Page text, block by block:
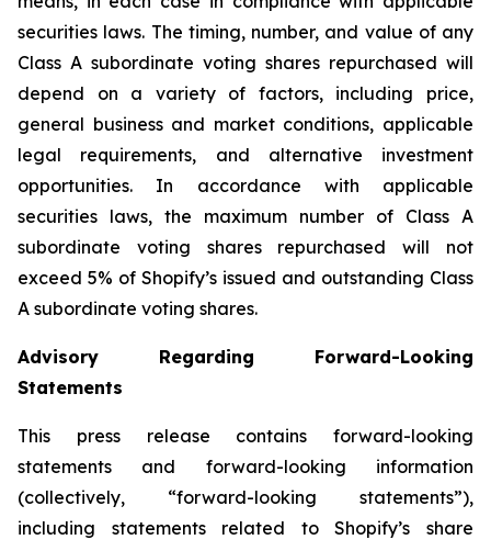
securities laws. The timing, number, and value of any
Class A subordinate voting shares repurchased will
depend on a variety of factors, including price,
general business and market conditions, applicable
legal requirements, and alternative investment
opportunities. In accordance with applicable
securities laws, the maximum number of Class A
subordinate voting shares repurchased will not
exceed 5% of Shopify’s issued and outstanding Class
A subordinate voting shares.
Advisory Regarding Forward-Looking
Statements
This press release contains forward-looking
statements and forward-looking information
(collectively, “forward-looking statements”),
including statements related to Shopify’s share